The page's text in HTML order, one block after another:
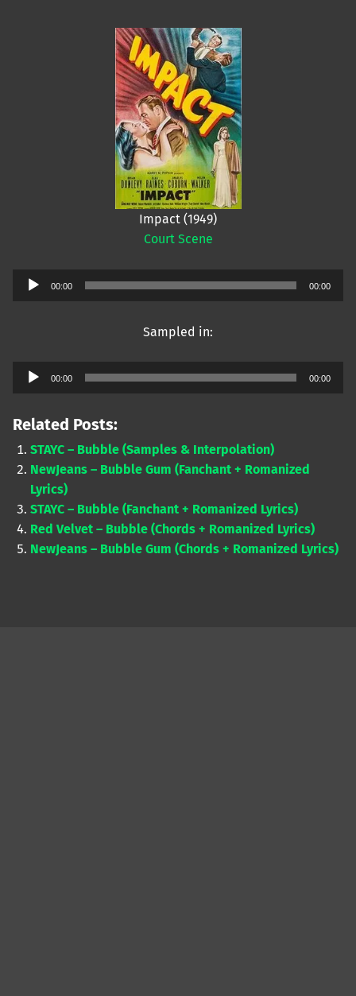
Impact (1949)
Court Scene
Audio
00:00 00:00
Sampled in:
Audio
00:00 00:00
Related Posts:
STAYC – Bubble (Samples & Interpolation)
NewJeans – Bubble Gum (Fanchant + Romanized
Lyrics)
STAYC – Bubble (Fanchant + Romanized Lyrics)
Red Velvet – Bubble (Chords + Romanized Lyrics)
NewJeans – Bubble Gum (Chords + Romanized Lyrics)